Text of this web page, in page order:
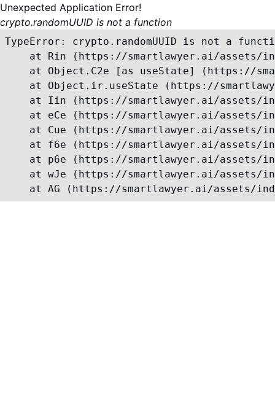
Unexpected Application Error!
crypto.randomUUID is not a function
TypeError: crypto.randomUUID is not a
at Rin (https://smartlawyer.ai/assets/
at Object.C2e [as useState] (https://
at Object.ir.useState (https://
at Iin (https://smartlawyer.ai/assets/
at eCe (https://smartlawyer.ai/assets/
at Cue (https://smartlawyer.ai/assets/
at f6e (https://smartlawyer.ai/assets/
at p6e (https://smartlawyer.ai/assets/
at wJe (https://smartlawyer.ai/assets/
at AG (https://smartlawyer.ai/assets/